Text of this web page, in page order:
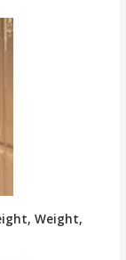
Weight,